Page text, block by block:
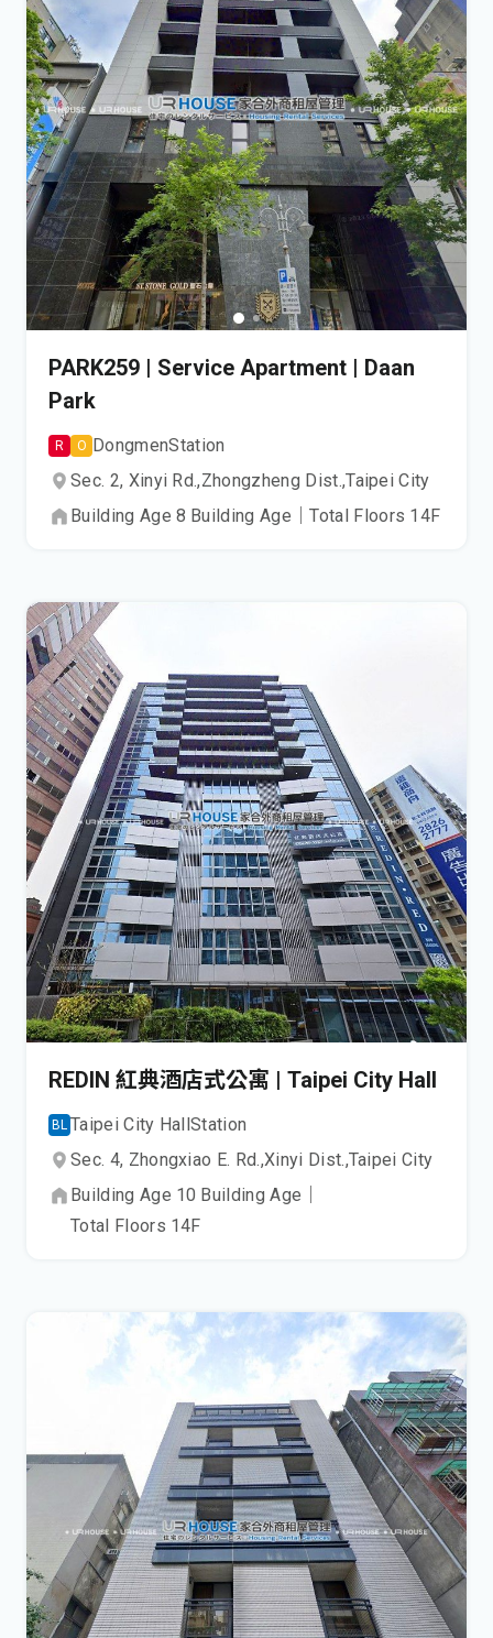
PARK259 | Service Apartment | Daan
Park
R O DongmenStation
Sec. 2, Xinyi Rd.,Zhongzheng Dist.,Taipei City
Building Age 8 Building Age ｜Total Floors 14F
REDIN 紅典酒店式公寓 | Taipei City Hall
BL Taipei City HallStation
Sec. 4, Zhongxiao E. Rd.,Xinyi Dist.,Taipei City
Building Age 10 Building Age
Total Floors 14F